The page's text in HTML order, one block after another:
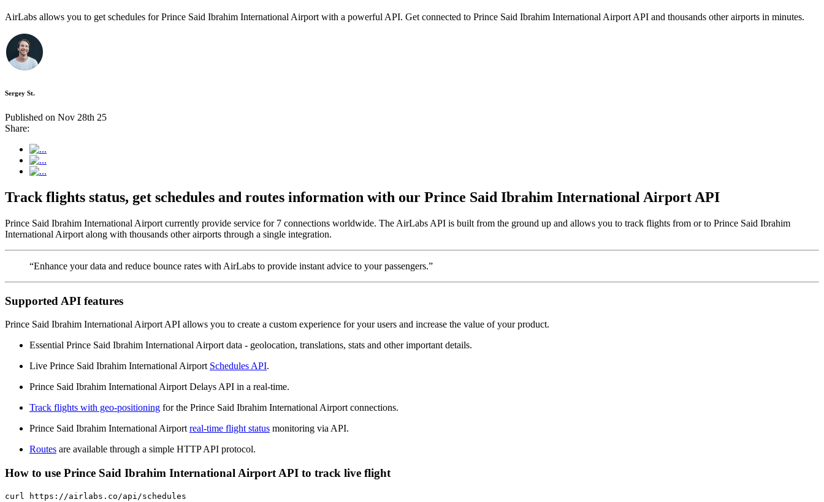
AirLabs allows you to get schedules for Prince Said Ibrahim International Airport with a powerful API. Get connected to Prince Said Ibrahim International Airport API and thousands other airports in minutes.
Sergey St.
Published on Nov 28th 25
Share:
Track flights status, get schedules and routes information with our Prince Said Ibrahim International Airport API
Prince Said Ibrahim International Airport currently provide service for 7 connections worldwide. The AirLabs API is built from the ground up and allows you to track flights from or to Prince Said Ibrahim
International Airport along with thousands other airports through a single integration.
“Enhance your data and reduce bounce rates with AirLabs to provide instant advice to your passengers.”
Supported API features
Prince Said Ibrahim International Airport API allows you to create a custom experience for your users and increase the value of your product.
Essential Prince Said Ibrahim International Airport data - geolocation, translations, stats and other important details.
Live Prince Said Ibrahim International Airport Schedules API.
Prince Said Ibrahim International Airport Delays API in a real-time.
Track flights with geo-positioning for the Prince Said Ibrahim International Airport connections.
Prince Said Ibrahim International Airport real-time flight status monitoring via API.
Routes are available through a simple HTTP API protocol.
How to use Prince Said Ibrahim International Airport API to track live flight
curl https://airlabs.co/api/schedules